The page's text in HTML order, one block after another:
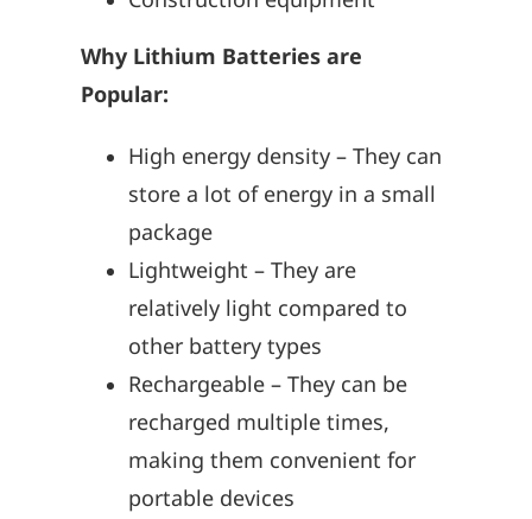
Why Lithium Batteries are
Popular:
High energy density – They can
store a lot of energy in a small
package
Lightweight – They are
relatively light compared to
other battery types
Rechargeable – They can be
recharged multiple times,
making them convenient for
portable devices